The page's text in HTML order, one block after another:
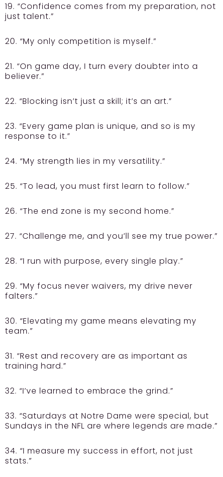
19. “Confidence comes from my preparation, not
just talent.”
20. “My only competition is myself.”
21. “On game day, I turn every doubter into a
believer.”
22. “Blocking isn’t just a skill; it’s an art.”
23. “Every game plan is unique, and so is my
response to it.”
24. “My strength lies in my versatility.”
25. “To lead, you must first learn to follow.”
26. “The end zone is my second home.”
27. “Challenge me, and you’ll see my true power.”
28. “I run with purpose, every single play.”
29. “My focus never waivers, my drive never
falters.”
30. “Elevating my game means elevating my
team.”
31. “Rest and recovery are as important as
training hard.”
32. “I’ve learned to embrace the grind.”
33. “Saturdays at Notre Dame were special, but
Sundays in the NFL are where legends are made.”
34. “I measure my success in effort, not just
stats.”